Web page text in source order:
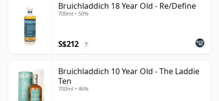
Bruichladdich 18 Year Old - Re/Define
700ml • 50%
S$212 ?
Bruichladdich 10 Year Old - The Laddie
Ten
700ml • 46%